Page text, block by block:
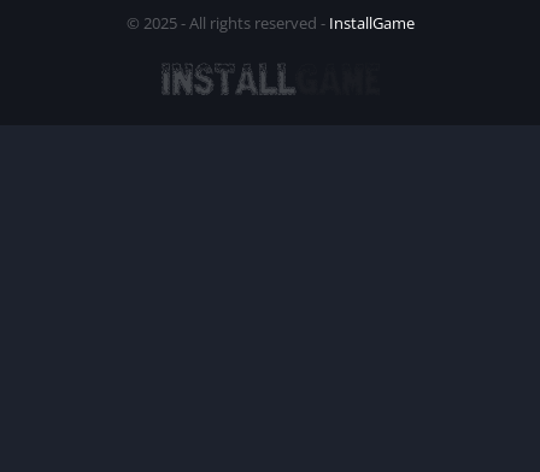
© 2025 - All rights reserved - InstallGame